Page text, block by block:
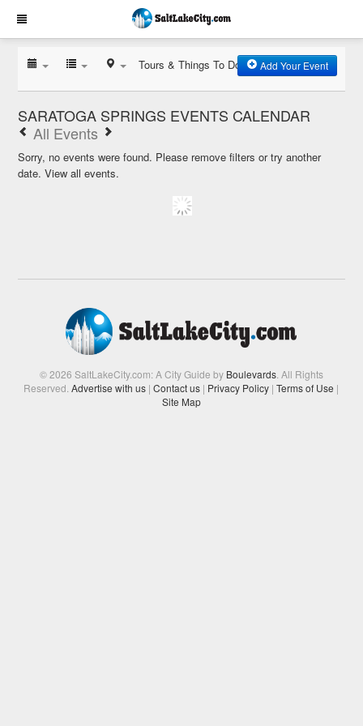
Tours & Things To Do Add Your Event
SARATOGA SPRINGS EVENTS CALENDAR
All Events
Sorry, no events were found. Please remove filters or try another
date.View all events.
© 2026 SaltLakeCity.com: A City Guide by Boulevards. All Rights
Reserved.Advertise with us | Contact us | Privacy Policy | Terms of Use |
Site Map